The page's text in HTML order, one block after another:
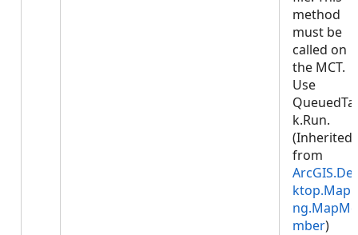
method
must be
called on
the MCT.
Use
k.Run.
(Inherited
from
ng.MapMe
mber)